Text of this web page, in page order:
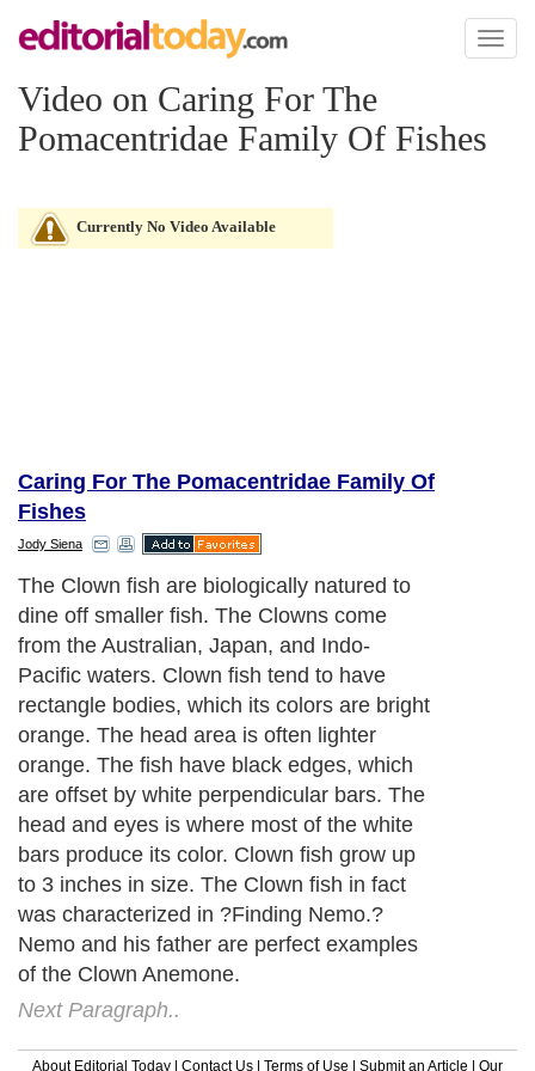
Toggle
Video on Caring For The
Pomacentridae Family Of Fishes
Currently No Video Available
Caring For The Pomacentridae Family Of
Fishes
Jody Siena
The Clown fish are biologically natured to
dine off smaller fish. The Clowns come
from the Australian, Japan, and Indo-
Pacific waters. Clown fish tend to have
rectangle bodies, which its colors are bright
orange. The head area is often lighter
orange. The fish have black edges, which
are offset by white perpendicular bars. The
head and eyes is where most of the white
bars produce its color. Clown fish grow up
to 3 inches in size. The Clown fish in fact
was characterized in ?Finding Nemo.?
Nemo and his father are perfect examples
of the Clown Anemone.
Next Paragraph..
About Editorial Today | Contact Us | Terms of Use | Submit an Article | Our